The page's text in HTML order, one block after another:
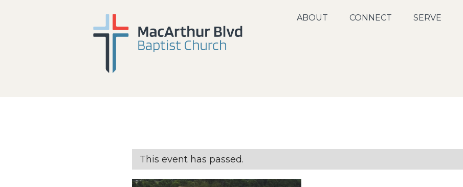
ABOUT CONNECT SERVE
This event has passed.